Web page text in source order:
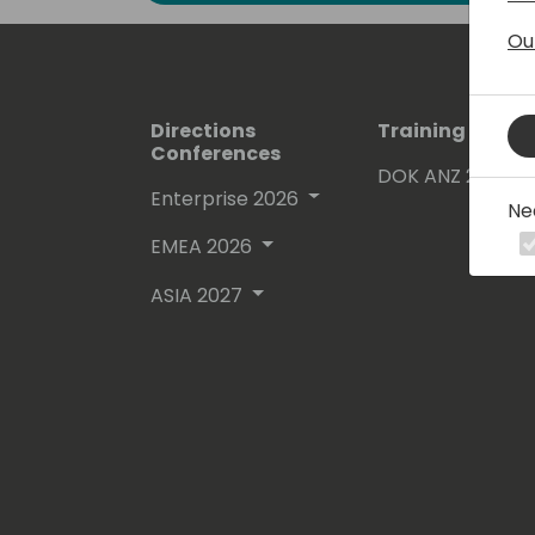
Directions
Conferences
Enterprise 2026
EMEA 2026
ASIA 2027
Training Events
DOK ANZ 2026